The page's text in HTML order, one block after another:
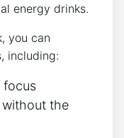
energy drinks.
you can
including:
focus
without the